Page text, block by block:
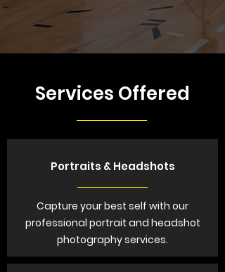
Services Offered
Portraits & Headshots
Capture your best self with our
professional portrait and headshot
photography services.